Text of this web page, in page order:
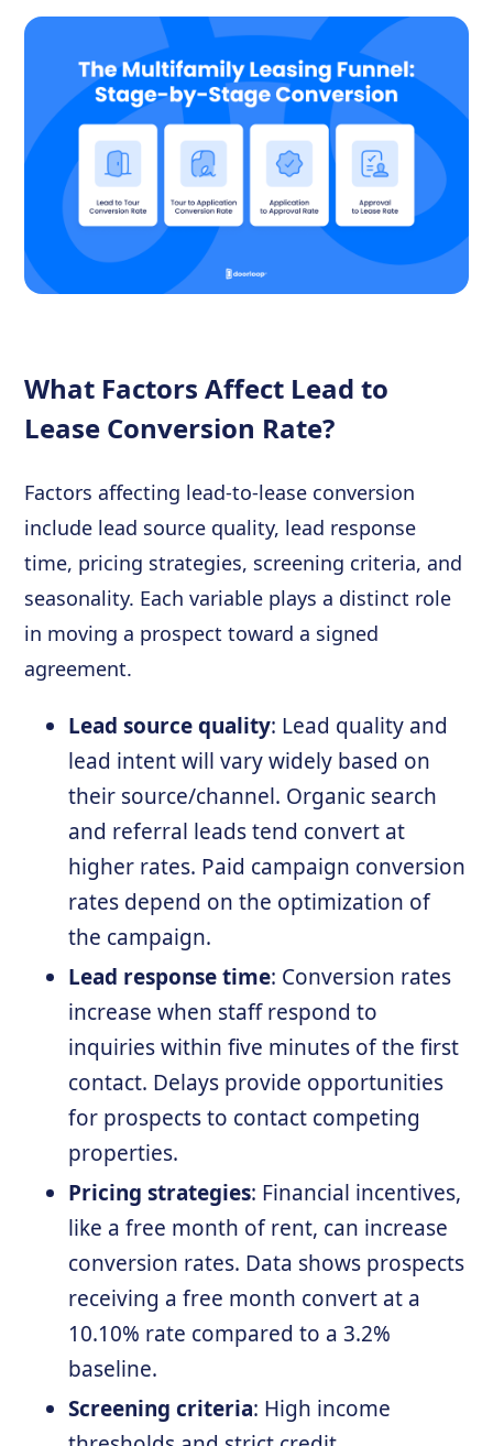
What Factors Affect Lead to
Lease Conversion Rate?
Factors affecting lead-to-lease conversion
include lead source quality, lead response
time, pricing strategies, screening criteria, and
seasonality. Each variable plays a distinct role
in moving a prospect toward a signed
agreement.
Lead source quality: Lead quality and
lead intent will vary widely based on
their source/channel. Organic search
and referral leads tend convert at
higher rates. Paid campaign conversion
rates depend on the optimization of
the campaign.
Lead response time: Conversion rates
increase when staff respond to
inquiries within five minutes of the first
contact. Delays provide opportunities
for prospects to contact competing
properties.
Pricing strategies: Financial incentives,
like a free month of rent, can increase
conversion rates. Data shows prospects
receiving a free month convert at a
10.10% rate compared to a 3.2%
baseline.
Screening criteria: High income